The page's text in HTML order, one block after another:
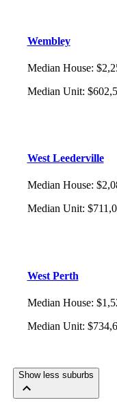
Wembley
Median House:
Median Unit:
West Leederville
Median House:
Median Unit:
West Perth
Median House:
Median Unit:
Show less suburbs